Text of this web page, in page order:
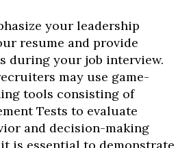
your leadership
resume and provide
during your job interview.
may use game-
tools consisting of
Tests to evaluate
and decision-making